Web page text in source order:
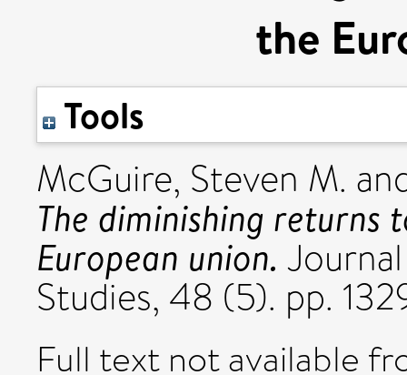
the
Tools
McGuire, Steven M.
The diminishing
European union.
Studies, 48 (5). pp.
Full text not available